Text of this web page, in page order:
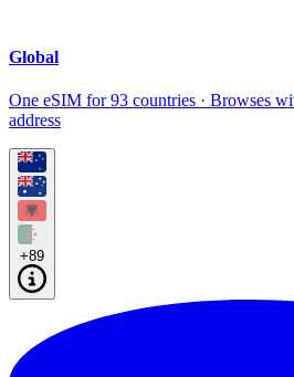
Global
One eSIM for 93 countries · Browses
address
+89